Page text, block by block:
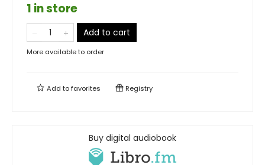
1 in store
Add to cart
More available to order
Add tofavorites Registry
Buy digital audiobook